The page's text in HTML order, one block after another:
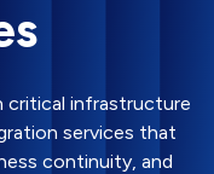
critical infrastructure
services that
continuity, and